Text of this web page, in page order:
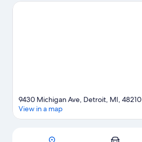
Little Caesars Arena or Comerica Park.
Map
9430 Michigan Ave, Detroit, MI, 48210
View in a map